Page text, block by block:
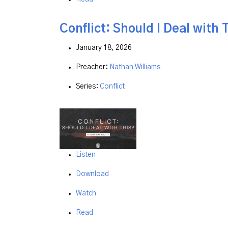
Conflict: Should I Deal with
January 18, 2026
Preacher: Nathan Williams
Series: Conflict
Listen
Download
Watch
Read